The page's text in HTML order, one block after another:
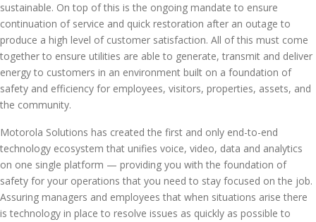
sustainable. On top of this is the ongoing mandate to ensure
continuation of service and quick restoration after an outage to
produce a high level of customer satisfaction. All of this must come
together to ensure utilities are able to generate, transmit and deliver
energy to customers in an environment built on a foundation of
safety and efficiency for employees, visitors, properties, assets, and
the community.
Motorola Solutions has created the first and only end-to-end
technology ecosystem that unifies voice, video, data and analytics
on one single platform — providing you with the foundation of
safety for your operations that you need to stay focused on the job.
Assuring managers and employees that when situations arise there
is technology in place to resolve issues as quickly as possible to